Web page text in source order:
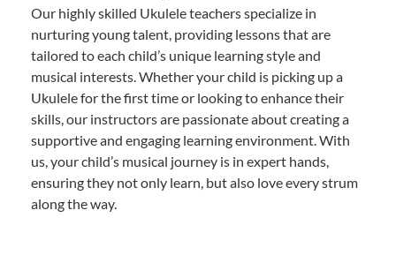
Our highly skilled Ukulele teachers specialize in
nurturing young talent, providing lessons that are
tailored to each child’s unique learning style and
musical interests. Whether your child is picking up a
Ukulele for the first time or looking to enhance their
skills, our instructors are passionate about creating a
supportive and engaging learning environment. With
us, your child’s musical journey is in expert hands,
ensuring they not only learn, but also love every strum
along the way.